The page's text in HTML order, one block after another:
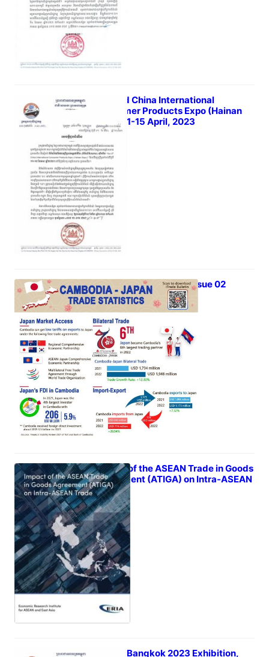
The 3rd China International
Consumer Products Expo (Hainan
Expo) 11-15 April, 2023
iTrade Bulletin Vol 03 Issue 02
March 1, 2023
Impact of the ASEAN Trade in Goods
Agreement (ATIGA) on Intra-ASEAN
Trade
February 26, 2023
STYLE Bangkok 2023 Exhibition,